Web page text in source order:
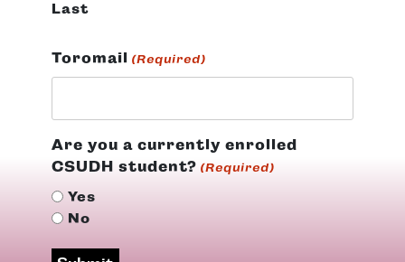
Last
Toromail (Required)
Are you a currently enrolled
CSUDH student? (Required)
Yes
No